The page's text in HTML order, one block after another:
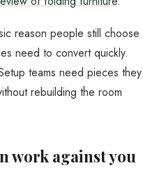
reason people still choose
need to convert quickly.
teams need pieces they
rebuilding the room
work against you